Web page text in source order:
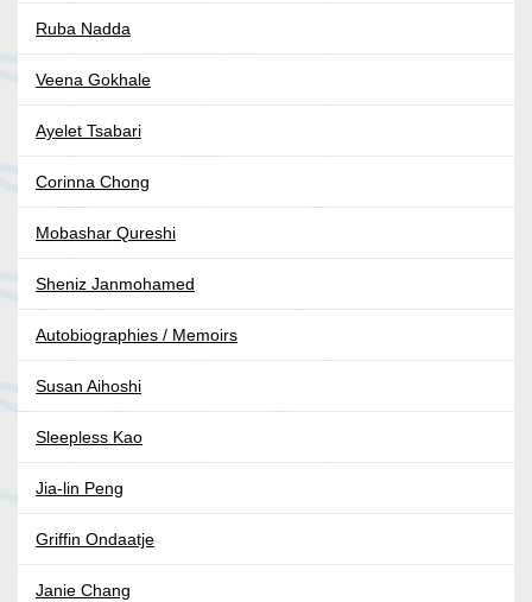
Ruba Nadda
Veena Gokhale
Ayelet Tsabari
Corinna Chong
Mobashar Qureshi
Sheniz Janmohamed
Autobiographies / Memoirs
Susan Aihoshi
Sleepless Kao
Jia-lin Peng
Griffin Ondaatje
Janie Chang